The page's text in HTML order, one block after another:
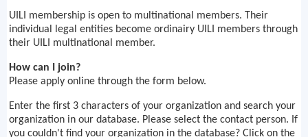
UILI membership is open to multinational members. Their
individual legal entities become ordinairy UILI members through
their UILI multinational member.
How can I join?
Please apply online through the form below.
Enter the first 3 characters of your organization and search your
organization in our database. Please select the contact person. If
you couldn't find your organization in the database? Click on the